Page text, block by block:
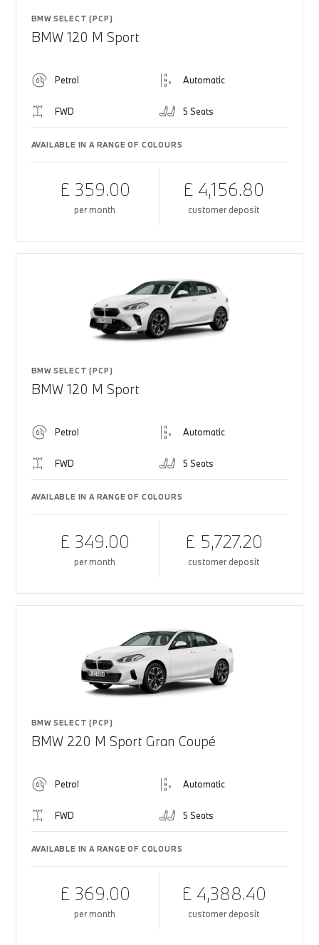
BMW SELECT (PCP)
BMW 120 M Sport
Petrol Automatic
FWD 5 Seats
AVAILABLE IN A RANGE OF COLOURS
£ 359.00
per month
£ 4,156.80
customer deposit
BMW SELECT (PCP)
BMW 120 M Sport
Petrol Automatic
FWD 5 Seats
AVAILABLE IN A RANGE OF COLOURS
£ 349.00
per month
£ 5,727.20
customer deposit
BMW SELECT (PCP)
BMW 220 M Sport Gran Coupé
Petrol Automatic
FWD 5 Seats
AVAILABLE IN A RANGE OF COLOURS
£ 369.00
per month
£ 4,388.40
customer deposit